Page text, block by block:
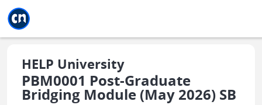
HELP University
PBM0001 Post-Graduate
Bridging Module (May 2026) SB